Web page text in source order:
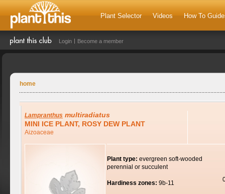
Plant Selector Videos How To
Login Become a member
home
Lampranthus multiradiatus
MINI ICE PLANT, ROSY DEW PLANT
Aizoaceae
Plant type: evergreen soft-wooded
perennial or succulent
Hardiness zones: 9b-11